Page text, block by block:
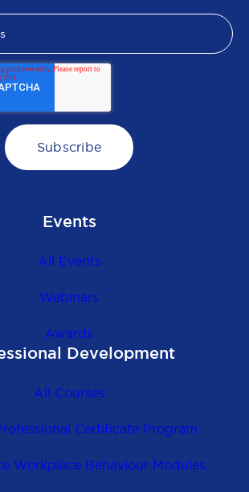
Events
All Events
Webinars
Awards
Development
All Courses
Certificate Program
Workplace Behaviour Modules